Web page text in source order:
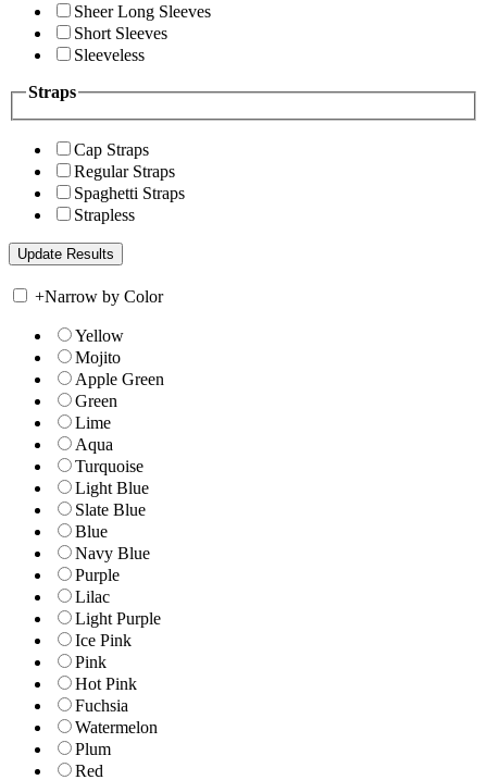
Sheer Long Sleeves
Short Sleeves
Sleeveless
Straps
Cap Straps
Regular Straps
Spaghetti Straps
Strapless
+Narrow by Color
Yellow
Mojito
Apple Green
Green
Lime
Aqua
Turquoise
Light Blue
Slate Blue
Blue
Navy Blue
Purple
Lilac
Light Purple
Ice Pink
Pink
Hot Pink
Fuchsia
Watermelon
Plum
Red